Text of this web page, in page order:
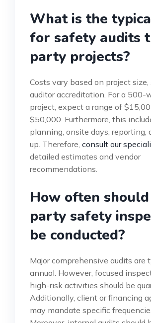
What is the
for safety audits
party projects?
Costs vary based on project size,
auditor accreditation. For a 500-
project, expect a range of
$50,000. Furthermore, this
planning, onsite days, reporting,
up. Therefore, consult our
detailed estimates and vendor
recommendations.
How often
party safety
be conducted?
Major comprehensive audits are
annual. However, focused
high-risk activities should be
Additionally, client or financing
may mandate specific